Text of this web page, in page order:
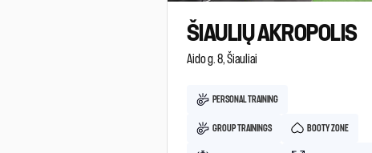
ŠIAULIŲ AKROPOLIS
Aido g. 8, Šiauliai
PERSONAL TRAINING
GROUP TRAININGS BOOTY ZONE